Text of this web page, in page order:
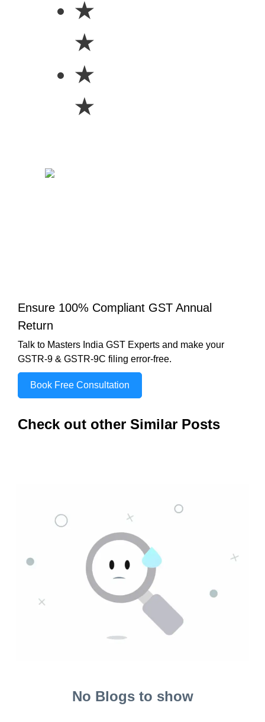
★
★
★
★
Ensure 100% Compliant GST Annual
Return
Talk to Masters India GST Experts and make your
GSTR-9 & GSTR-9C filing error-free.
Book Free Consultation
Check out other Similar Posts
No Blogs to show